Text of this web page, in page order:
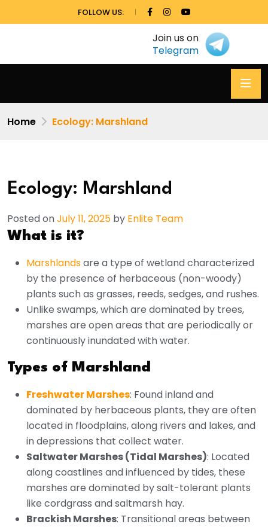
FOLLOW US:
Join us on
Telegram
Home Ecology: Marshland
Ecology: Marshland
Posted onJuly 11, 2025 by Enlite Team
What is it?
Marshlandsare a type of wetland characterized
by the presence of herbaceous (non-woody)
plants such as grasses, reeds, sedges, and rushes.
Unlike swamps, which are dominated by trees,
marshes are open areas that are periodically or
continuously inundated with water.
Types of Marshland
Freshwater Marshes: Found inland and
dominated by herbaceous plants, they are often
located in floodplains, along rivers and lakes, and
in depressions that collect water.
Saltwater Marshes (Tidal Marshes): Located
along coastlines and influenced by tides, these
marshes are dominated by salt-tolerant plants
like cordgrass and saltmarsh hay.
Brackish Marshes: Transitional areas between